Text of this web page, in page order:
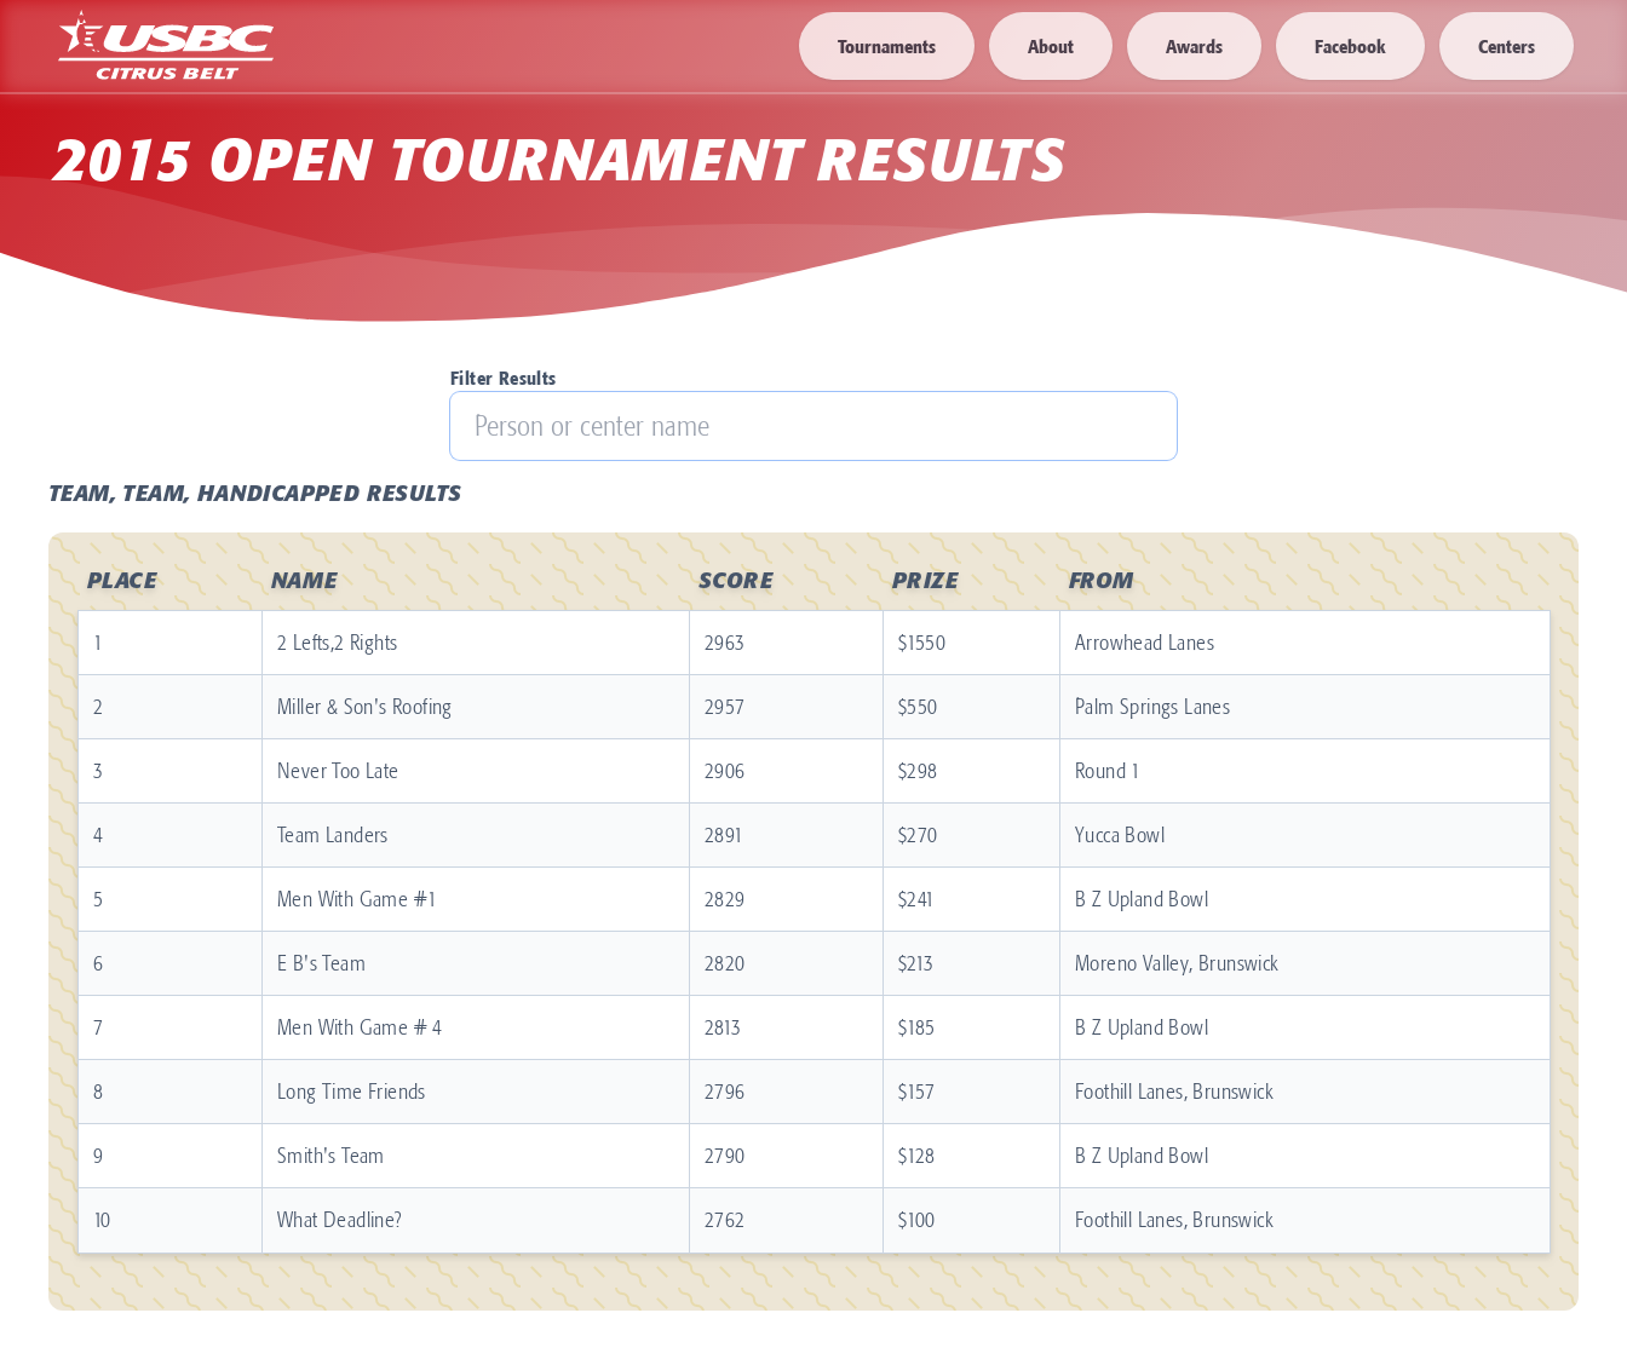
Tournaments About Awards Facebook Centers
2015 OPEN TOURNAMENT RESULTS
Filter Results
TEAM, TEAM, HANDICAPPED RESULTS
PLACE NAME SCORE PRIZE FROM
1 2 Lefts,2 Rights 2963 $1550 Arrowhead Lanes
2 Miller & Son's Roofing 2957 $550 Palm Springs Lanes
3 Never Too Late 2906 $298 Round 1
4 Team Landers 2891 $270 Yucca Bowl
5 Men With Game #1 2829 $241 B Z Upland Bowl
6 E B's Team 2820 $213 Moreno Valley, Brunswick
7 Men With Game # 4 2813 $185 B Z Upland Bowl
8 Long Time Friends 2796 $157 Foothill Lanes, Brunswick
9 Smith's Team 2790 $128 B Z Upland Bowl
10 What Deadline? 2762 $100 Foothill Lanes, Brunswick